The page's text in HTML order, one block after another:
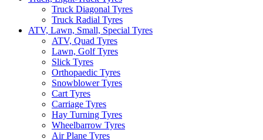
Truck Diagonal Tyres
Truck Radial Tyres
ATV, Lawn, Small, Special Tyres
ATV, Quad Tyres
Lawn, Golf Tyres
Slick Tyres
Orthopaedic Tyres
Snowblower Tyres
Cart Tyres
Carriage Tyres
Hay Turning Tyres
Wheelbarrow Tyres
Air Plane Tyres